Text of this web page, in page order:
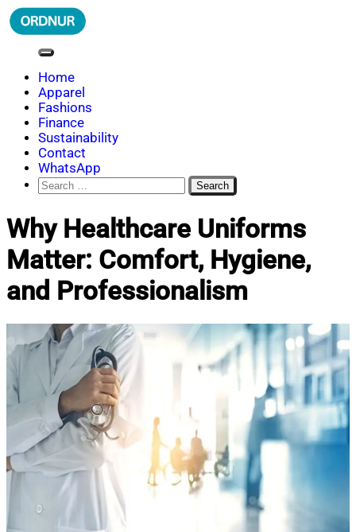
Skip
to
ORDNUR
Where Fashion Meets Finance
Home
Apparel
Fashions
Finance
Sustainability
Contact
WhatsApp
Search
for:
Why Healthcare Uniforms
Matter: Comfort, Hygiene,
and Professionalism